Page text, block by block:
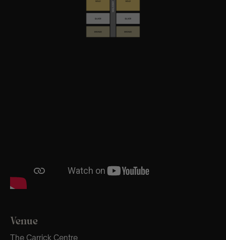
Venue
The Carrick Centre